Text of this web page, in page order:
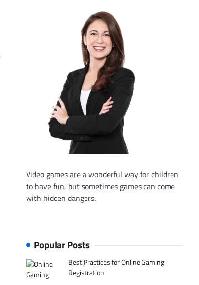
Video games are a wonderful way for children
to have fun, but sometimes games can come
with hidden dangers.
Popular Posts
Best Practices for Online Gaming
Registration